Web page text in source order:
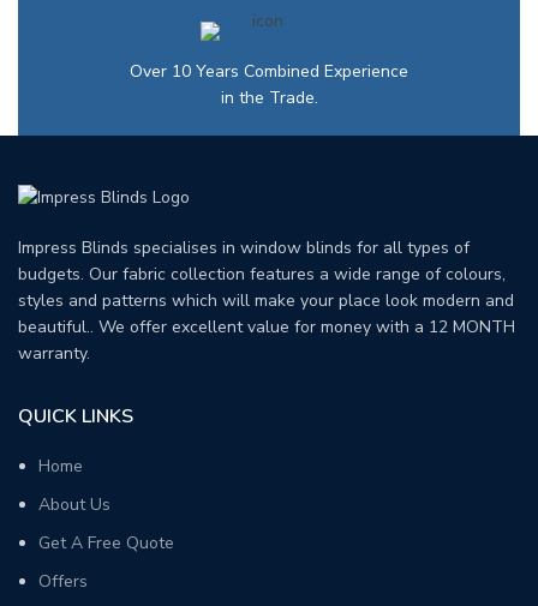
Over 10 Years Combined Experience
in the Trade.
Impress Blinds specialises in window blinds for all types of
budgets. Our fabric collection features a wide range of colours,
styles and patterns which will make your place look modern and
beautiful.. We offer excellent value for money with a 12 MONTH
warranty.
QUICK LINKS
Home
About Us
Get A Free Quote
Offers